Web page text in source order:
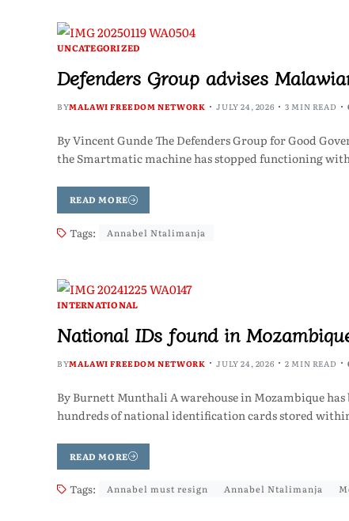
UNCATEGORIZED
Defenders Group advises
BYMALAWI FREEDOM NETWORK JULY 24, 2026 3 MIN READ
By Vincent Gunde The Defenders Group for Good
the Smartmatic machine has stopped functioning
READ MORE
Tags: Annabel Ntalimanja
INTERNATIONAL
National IDs found in
BYMALAWI FREEDOM NETWORK JULY 24, 2026 2 MIN READ
By Burnett Munthali A warehouse in Mozambique
hundreds of national identification cards stored
READ MORE
Tags: Annabel must resign Annabel Ntalimanja